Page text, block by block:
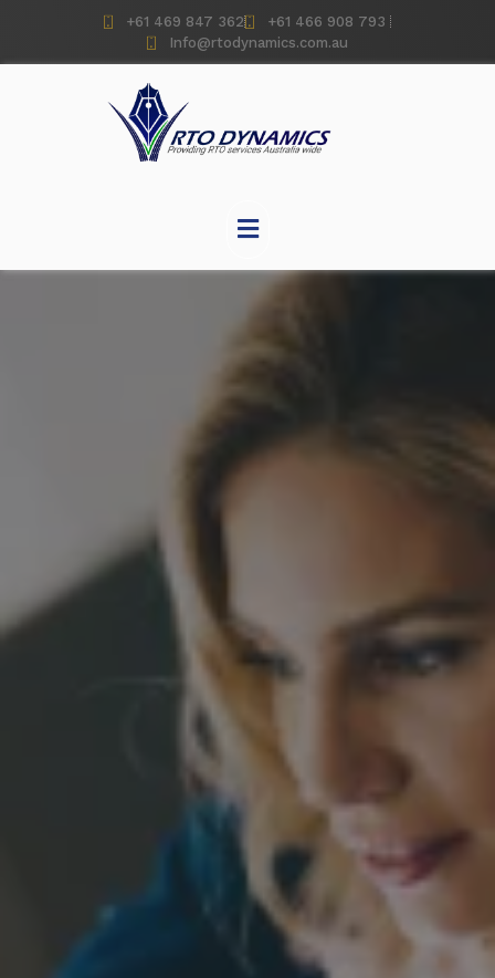
+61 469 847 362
+61 466 908 793
Info@rtodynamics.com.au